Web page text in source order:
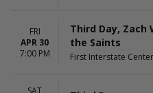
FRI
APR 30
7:00 PM
Third Day, Zach
the Saints
First Interstate
SAT